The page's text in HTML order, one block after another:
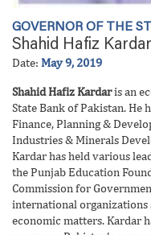
GOVERNOR OF THE
Shahid Hafiz Kardar
Date: May 9, 2019
Shahid Hafiz Kardaris an
State Bank of Pakistan. He
Finance, Planning &
Industries & Minerals
Kardar has held various
the Punjab Education
Commission for
international organizations
economic matters. Kardar